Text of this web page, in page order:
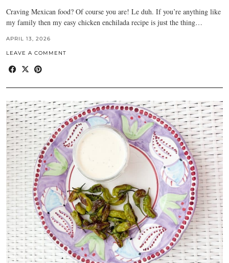
Craving Mexican food? Of course you are! Le duh. If you’re anything like
my family then my easy chicken enchilada recipe is just the thing…
APRIL 13, 2026
LEAVE A COMMENT